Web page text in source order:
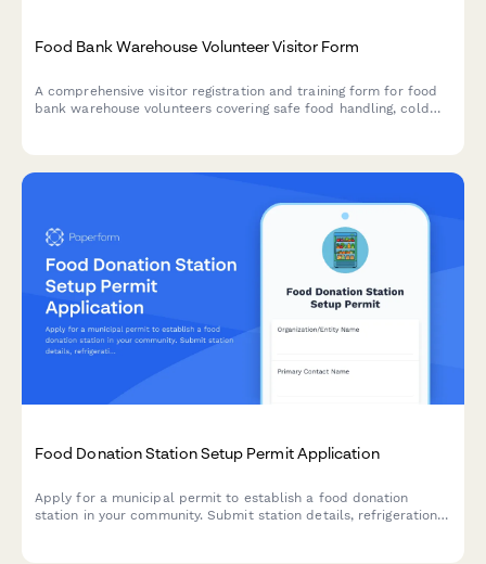
Food Bank Warehouse Volunteer Visitor Form
A comprehensive visitor registration and training form for food
bank warehouse volunteers covering safe food handling, cold
Food Donation Station Setup Permit Application
Apply for a municipal permit to establish a food donation
station in your community. Submit station details, refrigeration